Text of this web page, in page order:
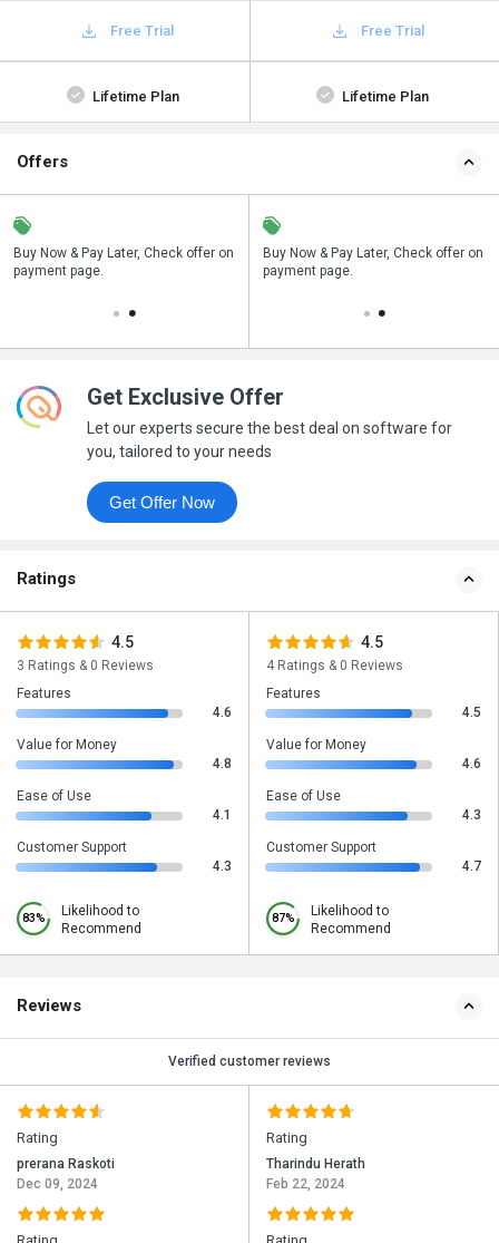
Free Trial Free Trial
Lifetime Plan Lifetime Plan
Offers
Buy Now & Pay Later, Check offer on
payment page.
Save upto 18%, Get GST Invoice on
your business purchase
Buy Now & Pay Later, Check offer on
payment page.
Get Exclusive Offer
Let our experts secure the best deal on software for
you, tailored to your needs
Get Offer Now
Ratings
4.5
3 Ratings & 0 Reviews
Features
4.6
Value for Money
4.8
Ease of Use
4.1
Customer Support
4.3
83%
Likelihood to
Recommend
4.5
4 Ratings & 0 Reviews
Features
4.5
Value for Money
4.6
Ease of Use
4.3
Customer Support
4.7
87%
Likelihood to
Recommend
Reviews
Verified customer reviews
Rating
prerana Raskoti
Dec 09, 2024
Rating
Tharindu Herath
Feb 22, 2024